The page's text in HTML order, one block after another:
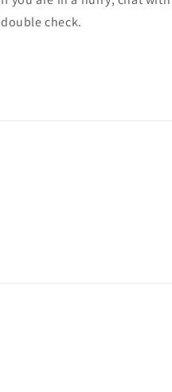
double check.